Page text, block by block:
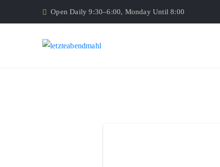
Open Daily 9:30–6:00, Monday Until 8:00